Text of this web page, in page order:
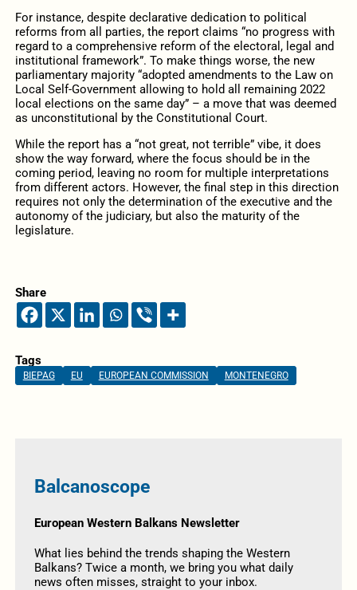
For instance, despite declarative dedication to political
reforms from all parties, the report claims “no progress with
regard to a comprehensive reform of the electoral, legal and
institutional framework”. To make things worse, the new
parliamentary majority “adopted amendments to the Law on
Local Self-Government allowing to hold all remaining 2022
local elections on the same day” – a move that was deemed
as unconstitutional by the Constitutional Court.
While the report has a “not great, not terrible” vibe, it does
show the way forward, where the focus should be in the
coming period, leaving no room for multiple interpretations
from different actors. However, the final step in this direction
requires not only the determination of the executive and the
autonomy of the judiciary, but also the maturity of the
legislature.
Share
Tags
BIEPAG EU EUROPEAN COMMISSION MONTENEGRO
Balcanoscope
European Western Balkans Newsletter
What lies behind the trends shaping the Western
Balkans? Twice a month, we bring you what daily
news often misses, straight to your inbox.